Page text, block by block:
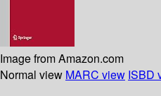
Image from Amazon.com
Normal view MARC view ISBD